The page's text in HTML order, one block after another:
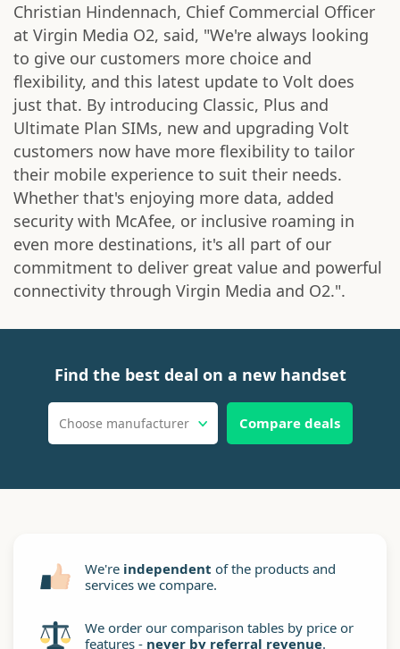
Christian Hindennach, Chief Commercial Officer
at Virgin Media O2, said, "We're always looking
to give our customers more choice and
flexibility, and this latest update to Volt does
just that. By introducing Classic, Plus and
Ultimate Plan SIMs, new and upgrading Volt
customers now have more flexibility to tailor
their mobile experience to suit their needs.
Whether that's enjoying more data, added
security with McAfee, or inclusive roaming in
even more destinations, it's all part of our
commitment to deliver great value and powerful
connectivity through Virgin Media and O2.".
Find the best deal on a new handset
Choose manufacturer Compare deals
We're independent of the products and
services we compare.
We order our comparison tables by price or
features - never by referral revenue.